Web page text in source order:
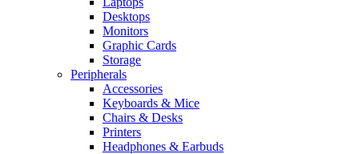
Desktops
Monitors
Graphic Cards
Storage
Peripherals
Accessories
Keyboards & Mice
Chairs & Desks
Printers
Headphones & Earbuds